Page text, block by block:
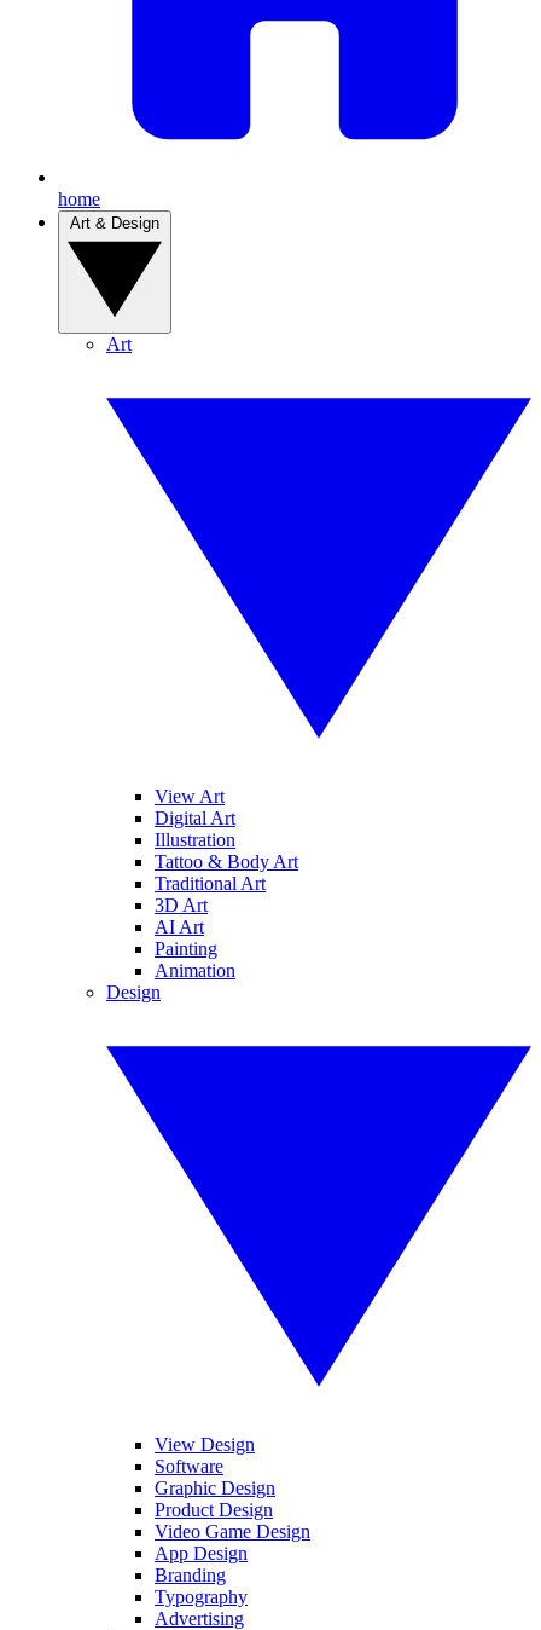
home
Art
View Art
Digital Art
Illustration
Tattoo & Body Art
Traditional Art
3D Art
AI Art
Painting
Animation
Design
View Design
Software
Graphic Design
Product Design
Video Game Design
App Design
Branding
Typography
Advertising